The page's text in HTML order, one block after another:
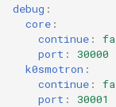
debug :
core :
continue :
port :
30000
k0smotron :
continue :
port : 30001